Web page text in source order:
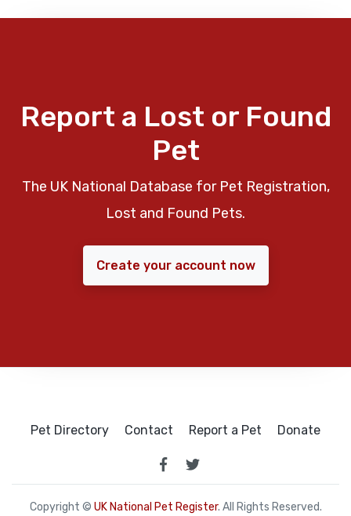
Report a Lost or Found
Pet
The UK National Database for Pet Registration,
Lost and Found Pets.
Create your account now
Pet Directory Contact Report a Pet Donate
Copyright © UK National Pet Register. All Rights Reserved.